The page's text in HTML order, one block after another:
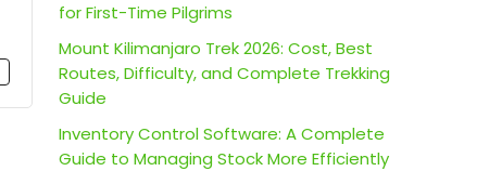
for First-Time Pilgrims
Mount Kilimanjaro Trek 2026: Cost, Best
Routes, Difficulty, and Complete Trekking
Guide
Inventory Control Software: A Complete
Guide to Managing Stock More Efficiently